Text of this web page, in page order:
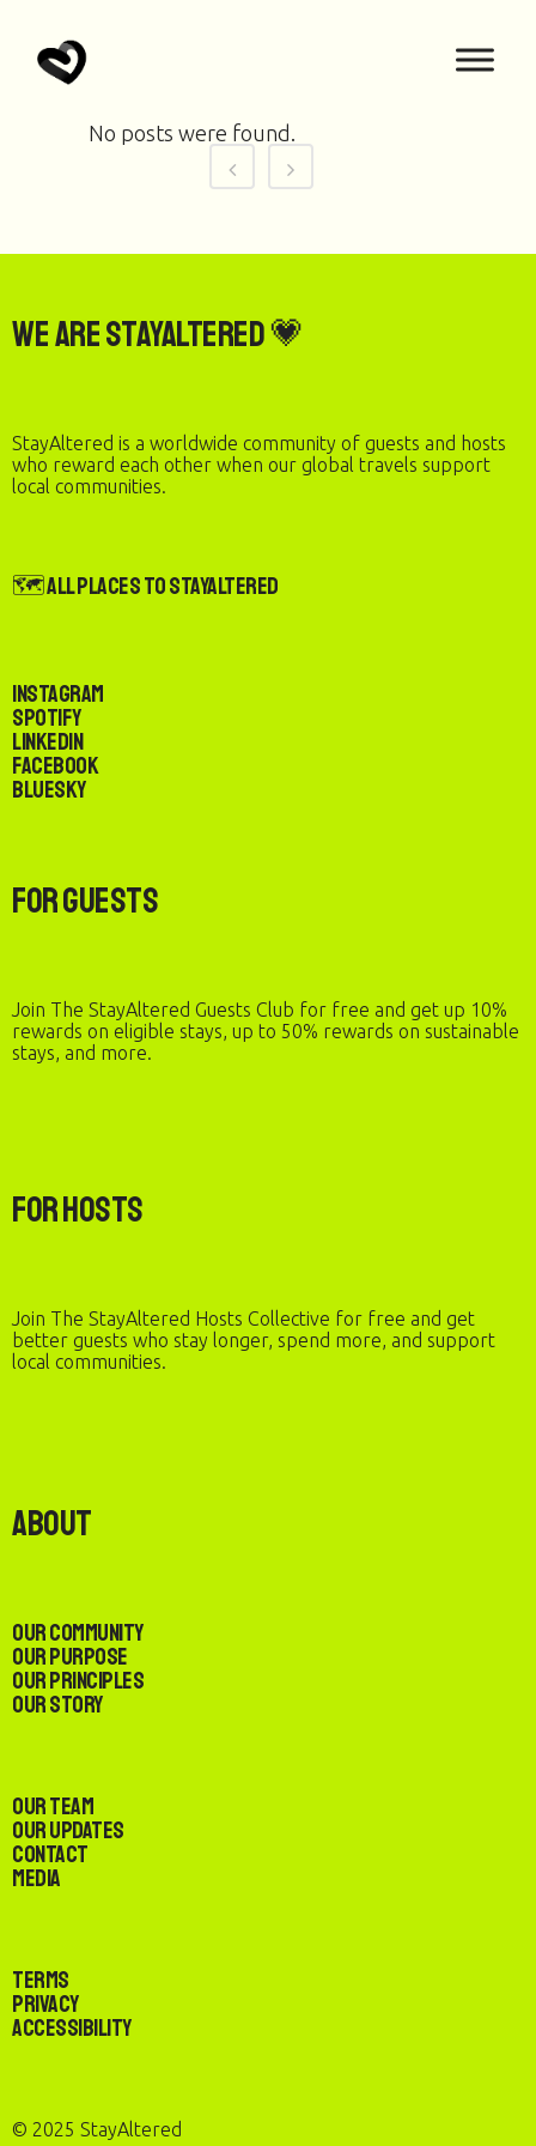
No posts were found.
We are StayAltered 💗
StayAltered is a worldwide community of guests and hosts
who reward each other when our global travels support
local communities.
🗺️ All Places to StayAltered
Instagram
Spotify
LinkedIn
Facebook
Bluesky
For Guests
Join The StayAltered Guests Club for free and get up 10%
rewards on eligible stays, up to 50% rewards on sustainable
stays, and more.
For Hosts
Join The StayAltered Hosts Collective for free and get
better guests who stay longer, spend more, and support
local communities.
About
Our Community
Our Purpose
Our Principles
Our Story
Our Team
Our Updates
Contact
Media
Terms
Privacy
Accessibility
© 2025 StayAltered